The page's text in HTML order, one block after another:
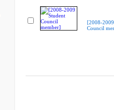
[2008-
Council